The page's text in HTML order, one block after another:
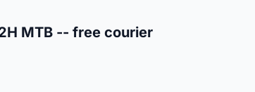
MTB -- free courier